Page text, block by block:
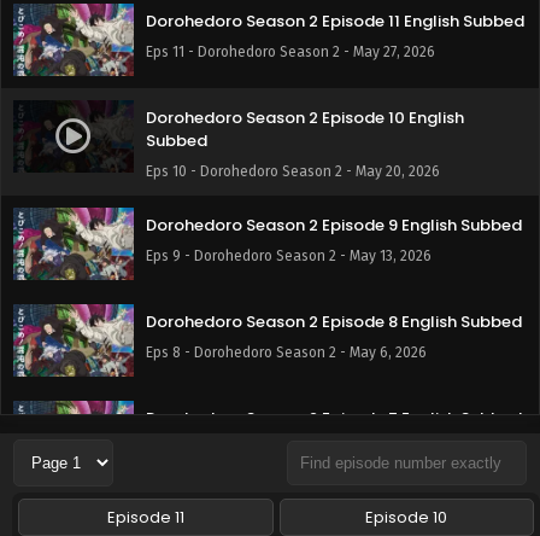
Dorohedoro Season 2 Episode 11 English Subbed
Eps 11 - Dorohedoro Season 2 - May 27, 2026
Dorohedoro Season 2 Episode 10 English
Subbed
Eps 10 - Dorohedoro Season 2 - May 20, 2026
Dorohedoro Season 2 Episode 9 English Subbed
Eps 9 - Dorohedoro Season 2 - May 13, 2026
Dorohedoro Season 2 Episode 8 English Subbed
Eps 8 - Dorohedoro Season 2 - May 6, 2026
Dorohedoro Season 2 Episode 7 English Subbed
Dorohedoro Season 2 Episode 6 English Subbed
Episode 11
Episode 10